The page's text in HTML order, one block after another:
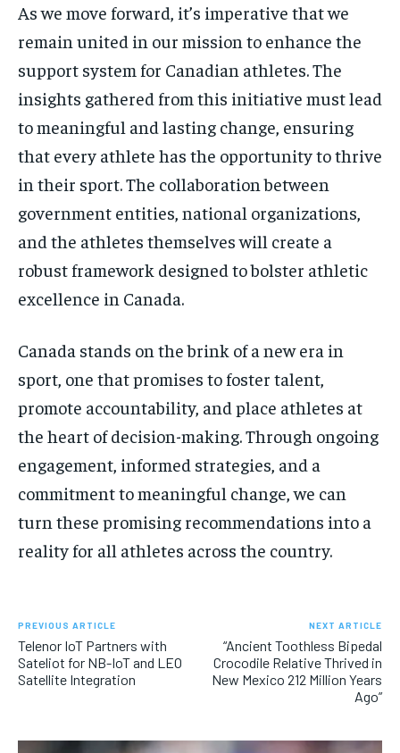
As we move forward, it’s imperative that we
remain united in our mission to enhance the
support system for Canadian athletes. The
insights gathered from this initiative must lead
to meaningful and lasting change, ensuring
that every athlete has the opportunity to thrive
in their sport. The collaboration between
government entities, national organizations,
and the athletes themselves will create a
robust framework designed to bolster athletic
excellence in Canada.
Canada stands on the brink of a new era in
sport, one that promises to foster talent,
promote accountability, and place athletes at
the heart of decision-making. Through ongoing
engagement, informed strategies, and a
commitment to meaningful change, we can
turn these promising recommendations into a
reality for all athletes across the country.
PREVIOUS ARTICLE
Telenor IoT Partners with
Sateliot for NB-IoT and LEO
Satellite Integration
NEXT ARTICLE
“Ancient Toothless Bipedal
Crocodile Relative Thrived in
New Mexico 212 Million Years
Ago”